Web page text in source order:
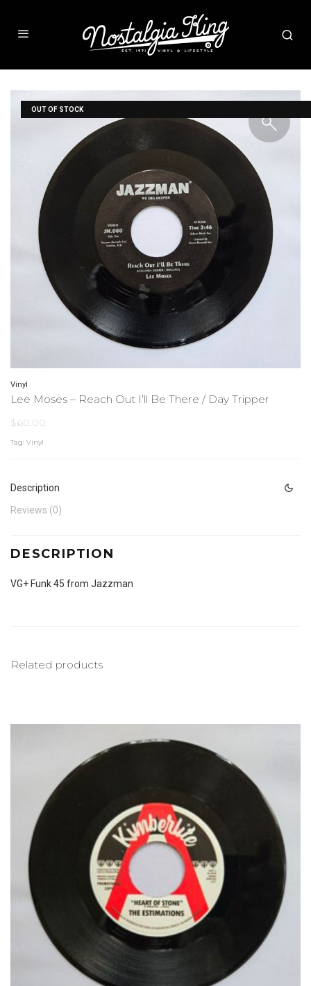
Vinyl
Lee Moses ‎– Reach Out I’ll Be There / Day Tripper
$60.00
OUT OF STOCK
Tag: Vinyl
Description
Reviews (0)
DESCRIPTION
VG+ Funk 45 from Jazzman
Related products